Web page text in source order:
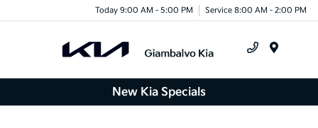
Today 9:00 AM - 5:00 PM Service 8:00 AM - 2:00 PM
New Kia Specials